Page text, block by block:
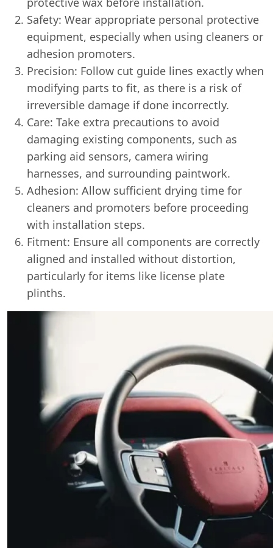
Safety: Wear appropriate personal protective
equipment, especially when using cleaners or
adhesion promoters.
Precision: Follow cut guide lines exactly when
modifying parts to fit, as there is a risk of
irreversible damage if done incorrectly.
Care: Take extra precautions to avoid
damaging existing components, such as
parking aid sensors, camera wiring
harnesses, and surrounding paintwork.
Adhesion: Allow sufficient drying time for
cleaners and promoters before proceeding
with installation steps.
Fitment: Ensure all components are correctly
aligned and installed without distortion,
particularly for items like license plate
plinths.